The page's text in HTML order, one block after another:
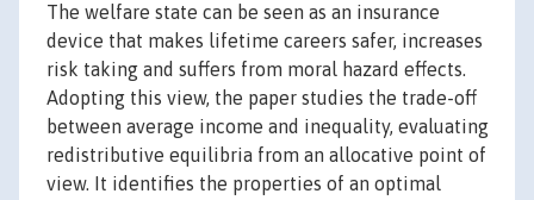
The welfare state can be seen as an insurance
device that makes lifetime careers safer, increases
risk taking and suffers from moral hazard effects.
Adopting this view, the paper studies the trade-off
between average income and inequality, evaluating
redistributive equilibria from an allocative point of
view. It identifies the properties of an optimal